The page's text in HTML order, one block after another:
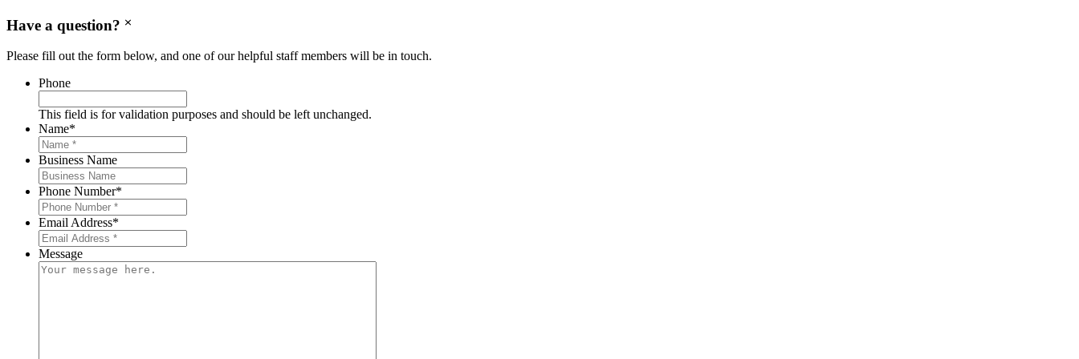
Have a question?
Please fill out the form below, and one of our helpful staff members will be in touch.
Phone
This field is for validation purposes and should be left unchanged.
Name*
Business Name
Phone Number*
Email Address*
Message